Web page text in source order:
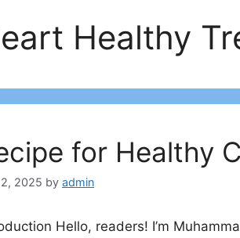
Healthy
for Healthy
2025 by admin
Hello, readers! I’m